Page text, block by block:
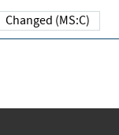
Changed (MS:C)